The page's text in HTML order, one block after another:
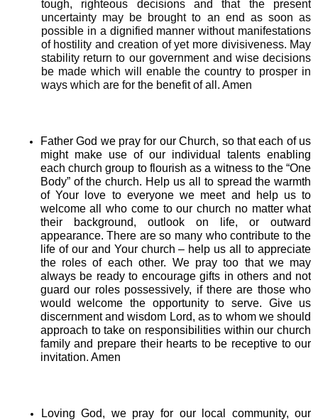
tough, righteous decisions and that the present
uncertainty may be brought to an end as soon as
possible in a dignified manner without manifestations
of hostility and creation of yet more divisiveness. May
stability return to our government and wise decisions
be made which will enable the country to prosper in
ways which are for the benefit of all. Amen
Father God we pray for our Church, so that each of us
might make use of our individual talents enabling
each church group to flourish as a witness to the “One
Body” of the church. Help us all to spread the warmth
of Your love to everyone we meet and help us to
welcome all who come to our church no matter what
their background, outlook on life, or outward
appearance. There are so many who contribute to the
life of our and Your church – help us all to appreciate
the roles of each other. We pray too that we may
always be ready to encourage gifts in others and not
guard our roles possessively, if there are those who
would welcome the opportunity to serve. Give us
discernment and wisdom Lord, as to whom we should
approach to take on responsibilities within our church
family and prepare their hearts to be receptive to our
invitation. Amen
Loving God, we pray for our local community, our